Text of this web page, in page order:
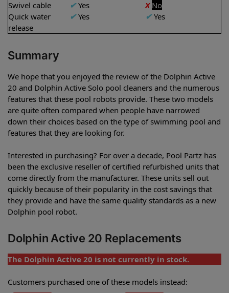
Swivel cable
✔Yes X No
Quick water
release
✔Yes ✔Yes
Summary
We hope that you enjoyed the review of the Dolphin Active
20 and Dolphin Active Solo pool cleaners and the numerous
features that these pool robots provide. These two models
are quite often compared when people have narrowed
down their choices based on the type of swimming pool and
features that they are looking for.
Interested in purchasing? For over a decade, Pool Partz has
been the exclusive reseller of certified refurbished units that
come directly from the manufacturer. These units sell out
quickly because of their popularity in the cost savings that
they provide and have the same quality standards as a new
Dolphin pool robot.
Dolphin Active 20 Replacements
The Dolphin Active 20 is not currently in stock.
Customers purchased one of these models instead: